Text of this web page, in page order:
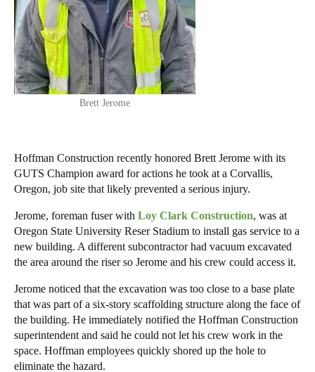
Brett Jerome
Hoffman Construction recently honored Brett Jerome with its
GUTS Champion award for actions he took at a Corvallis,
Oregon, job site that likely prevented a serious injury.
Jerome, foreman fuser with Loy Clark Construction, was at
Oregon State University Reser Stadium to install gas service to a
new building. A different subcontractor had vacuum excavated
the area around the riser so Jerome and his crew could access it.
Jerome noticed that the excavation was too close to a base plate
that was part of a six-story scaffolding structure along the face of
the building. He immediately notified the Hoffman Construction
superintendent and said he could not let his crew work in the
space. Hoffman employees quickly shored up the hole to
eliminate the hazard.